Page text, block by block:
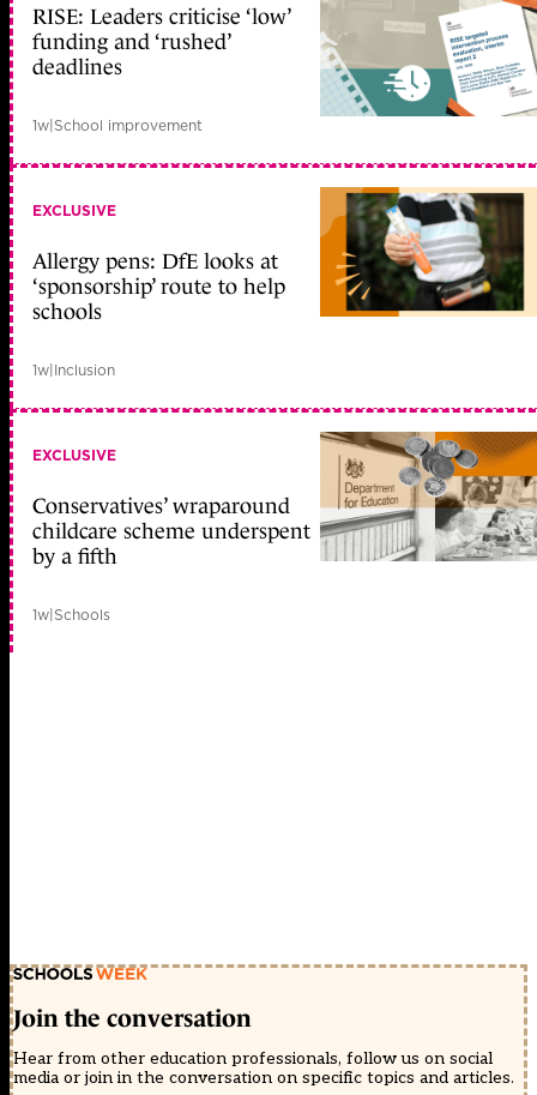
RISE: Leaders criticise ‘low’
funding and ‘rushed’
deadlines
1w|School improvement
EXCLUSIVE
Allergy pens: DfE looks at
‘sponsorship’ route to help
schools
1w|Inclusion
EXCLUSIVE
Conservatives’ wraparound
childcare scheme underspent
by a fifth
1w|Schools
Join the conversation
Hear from other education professionals, follow us on social
media or join in the conversation on specific topics and articles.